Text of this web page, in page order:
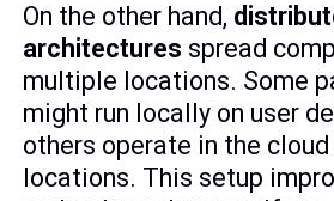
On the other hand,
architectures spread
multiple locations. Some
might run locally on user
others operate in the
locations. This setup